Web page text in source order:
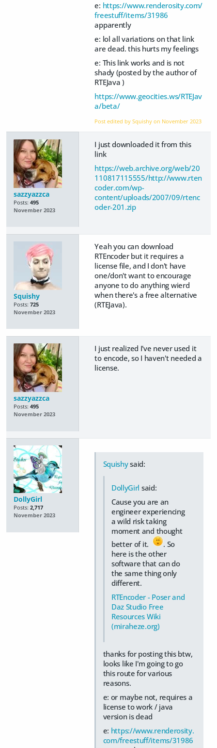
e: https://www.renderosity.com/
freestuff/items/31986
apparently
e: lol all variations on that link
are dead. this hurts my feelings
e: This link works and is not
shady (posted by the author of
RTEJava )
https://www.geocities.ws/RTEJav
a/beta/
Post edited by Squishy on November 2023
sazzyazzca
Posts: 495
November 2023
I just downloaded it from this
link
https://web.archive.org/web/20
110817115555/http://www.rten
coder.com/wp-
content/uploads/2007/09/rtenc
oder-201.zip
Squishy
Posts: 725
November 2023
Yeah you can download
RTEncoder but it requires a
license file, and I don't have
one/don't want to encourage
anyone to do anything wierd
when there's a free alternative
(RTEJava).
sazzyazzca
Posts: 495
November 2023
I just realized I've never used it
to encode, so I haven't needed a
license.
DollyGirl
Posts: 2,717
November 2023
Squishysaid:
DollyGirl said:
Cause you are an
engineer experiencing
a wild risk taking
moment and thought
better of it.
. So
here is the other
software that can do
the same thing only
different.
RTEncoder - Poser and
Daz Studio Free
Resources Wiki
(miraheze.org)
thanks for posting this btw,
looks like I'm going to go
this route for various
reasons.
e: or maybe not, requires a
license to work / java
version is dead
e: https://www.renderosity.
com/freestuff/items/31986